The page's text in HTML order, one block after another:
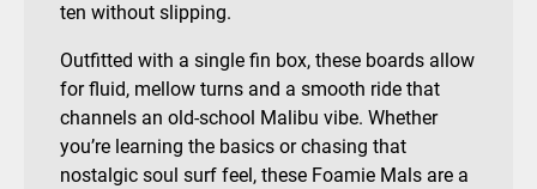
ten without slipping.
Outfitted with a single fin box, these boards allow
for fluid, mellow turns and a smooth ride that
channels an old-school Malibu vibe. Whether
you’re learning the basics or chasing that
nostalgic soul surf feel, these Foamie Mals are a